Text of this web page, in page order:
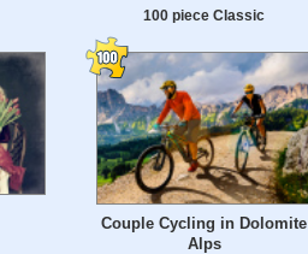
100 piece Classic
Couple Cycling in Dolomite
Alps